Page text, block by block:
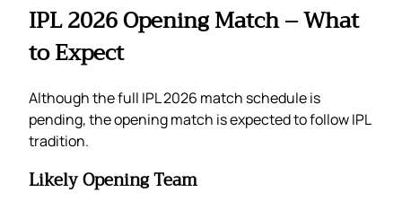
IPL 2026 Opening Match – What
to Expect
Although the full IPL 2026 match schedule is
pending, the opening match is expected to follow IPL
tradition.
Likely Opening Team